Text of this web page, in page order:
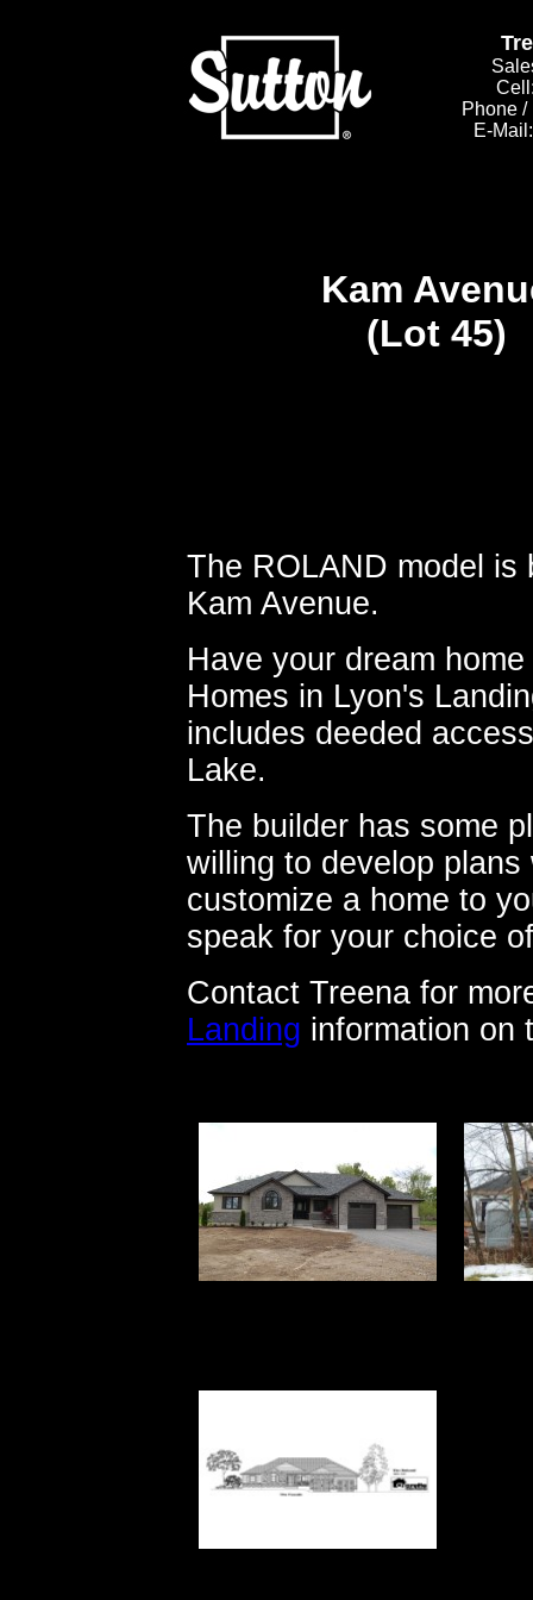
Phone /
E-
Kam
(Lot 45)
The ROLAND model is
Kam Avenue.
Have your dream
Homes in Lyon's
includes deeded
Lake.
The builder has some
willing to develop
customize a home to
speak for your choice
Contact Treena for
Landing information on